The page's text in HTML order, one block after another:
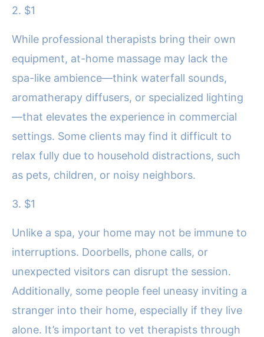
2. $1
While professional therapists bring their own
equipment, at-home massage may lack the
spa-like ambience—think waterfall sounds,
aromatherapy diffusers, or specialized lighting
—that elevates the experience in commercial
settings. Some clients may find it difficult to
relax fully due to household distractions, such
as pets, children, or noisy neighbors.
3. $1
Unlike a spa, your home may not be immune to
interruptions. Doorbells, phone calls, or
unexpected visitors can disrupt the session.
Additionally, some people feel uneasy inviting a
stranger into their home, especially if they live
alone. It’s important to vet therapists through